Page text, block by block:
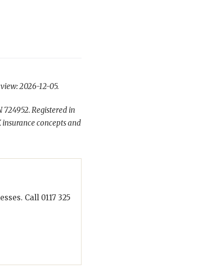
2026-12-05.
Registered in
concepts and
Call 0117 325